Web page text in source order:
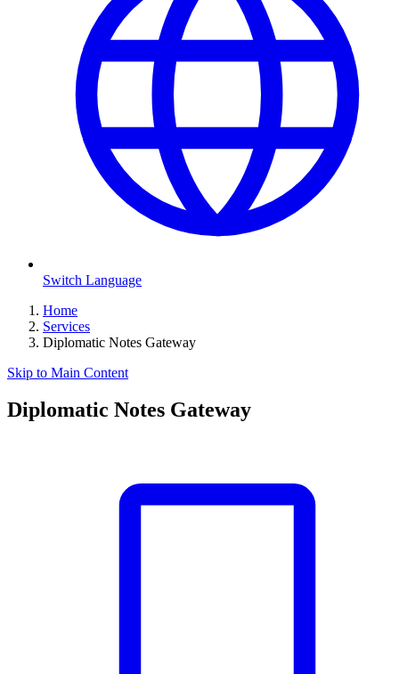
Switch Language
Home
Services
Diplomatic Notes Gateway
Skip to Main Content
Diplomatic Notes Gateway